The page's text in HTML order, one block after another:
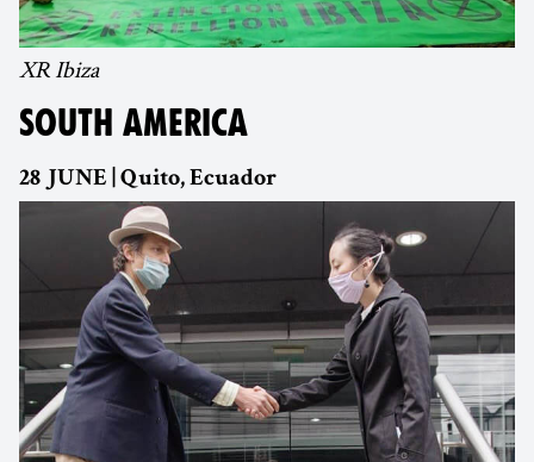
XR Ibiza
SOUTH AMERICA
28 JUNE | Quito, Ecuador